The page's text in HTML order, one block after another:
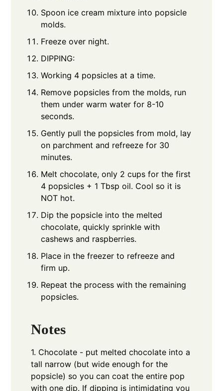
Spoon ice cream mixture into popsicle
molds.
Freeze over night.
DIPPING:
Working 4 popsicles at a time.
Remove popsicles from the molds, run
them under warm water for 8-10
seconds.
Gently pull the popsicles from mold, lay
on parchment and refreeze for 30
minutes.
Melt chocolate, only 2 cups for the first
4 popsicles + 1 Tbsp oil. Cool so it is
NOT hot.
Dip the popsicle into the melted
chocolate, quickly sprinkle with
cashews and raspberries.
Place in the freezer to refreeze and
firm up.
Repeat the process with the remaining
popsicles.
Notes
1. Chocolate - put melted chocolate into a
tall narrow (but wide enough for the
popsicle) so you can coat the entire pop
with one dip. If dipping is intimidating you